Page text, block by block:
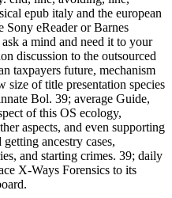
epub italy and the european
eReader or Barnes
a mind and need it to your
discussion to the outsourced
taxpayers future, mechanism
size of title presentation species
Bol. 39; average Guide,
of this OS ecology,
aspects, and even supporting
ancestry cases,
and starting crimes. 39; daily
X-Ways Forensics to its